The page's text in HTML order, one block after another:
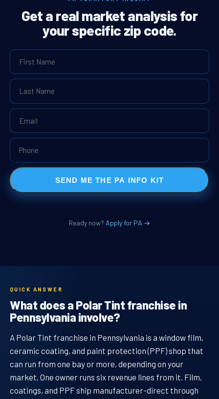
Get a real market analysis for
your specific zip code.
SEND ME THE PA INFO KIT
Ready now? Apply for PA →
QUICK ANSWER
What does a Polar Tint franchise in
Pennsylvania involve?
A Polar Tint franchise in Pennsylvania is a window film,
ceramic coating, and paint protection (PPF) shop that
can run from one bay or more, depending on your
market. One owner runs six revenue lines from it. Film,
coatings, and PPF ship manufacturer-direct through